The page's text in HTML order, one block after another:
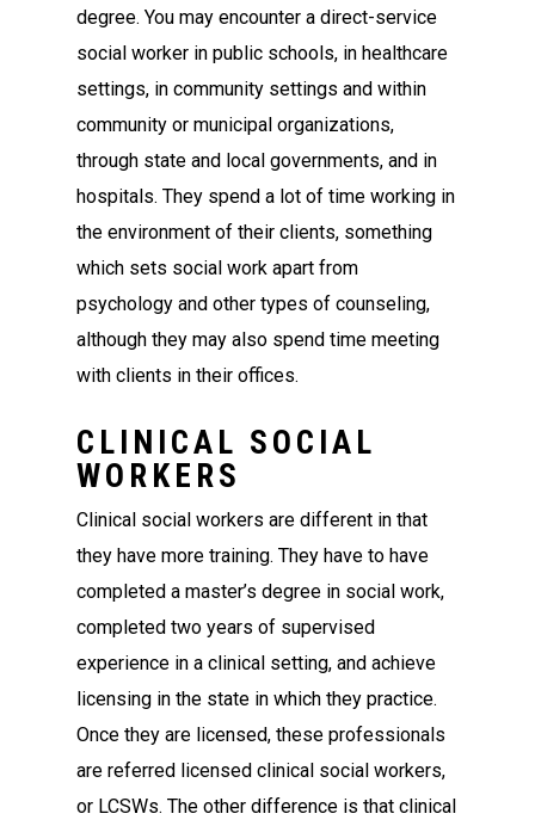
degree. You may encounter a direct-service
social worker in public schools, in healthcare
settings, in community settings and within
community or municipal organizations,
through state and local governments, and in
hospitals. They spend a lot of time working in
the environment of their clients, something
which sets social work apart from
psychology and other types of counseling,
although they may also spend time meeting
with clients in their offices.
CLINICAL SOCIAL
WORKERS
Clinical social workers are different in that
they have more training. They have to have
completed a master’s degree in social work,
completed two years of supervised
experience in a clinical setting, and achieve
licensing in the state in which they practice.
Once they are licensed, these professionals
are referred licensed clinical social workers,
or LCSWs. The other difference is that clinical